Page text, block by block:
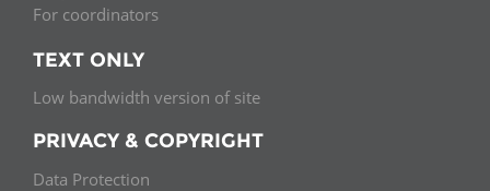
For coordinators
TEXT ONLY
Low bandwidth version of site
PRIVACY & COPYRIGHT
Data Protection